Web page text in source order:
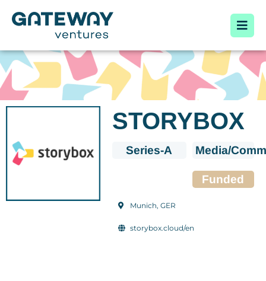
STORYBOX
Series-A Media/
Funded
Munich, GER
storybox.cloud/en